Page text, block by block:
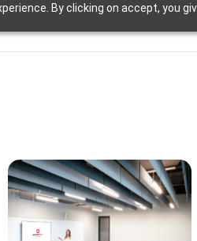
By clicking on accept, you